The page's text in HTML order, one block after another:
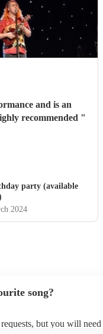
and is an
recommended "
party (available
2024
song?
but you will